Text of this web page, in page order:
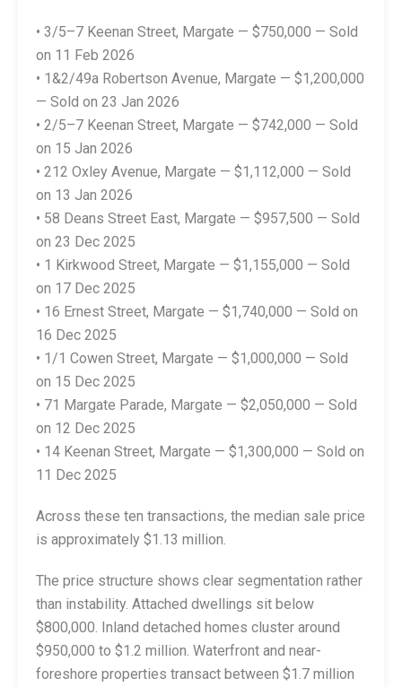
• 3/5–7 Keenan Street, Margate — $750,000 — Sold
on 11 Feb 2026
• 1&2/49a Robertson Avenue, Margate — $1,200,000
— Sold on 23 Jan 2026
• 2/5–7 Keenan Street, Margate — $742,000 — Sold
on 15 Jan 2026
• 212 Oxley Avenue, Margate — $1,112,000 — Sold
on 13 Jan 2026
• 58 Deans Street East, Margate — $957,500 — Sold
on 23 Dec 2025
• 1 Kirkwood Street, Margate — $1,155,000 — Sold
on 17 Dec 2025
• 16 Ernest Street, Margate — $1,740,000 — Sold on
16 Dec 2025
• 1/1 Cowen Street, Margate — $1,000,000 — Sold
on 15 Dec 2025
• 71 Margate Parade, Margate — $2,050,000 — Sold
on 12 Dec 2025
• 14 Keenan Street, Margate — $1,300,000 — Sold on
11 Dec 2025
Across these ten transactions, the median sale price
is approximately $1.13 million.
The price structure shows clear segmentation rather
than instability. Attached dwellings sit below
$800,000. Inland detached homes cluster around
$950,000 to $1.2 million. Waterfront and near-
foreshore properties transact between $1.7 million